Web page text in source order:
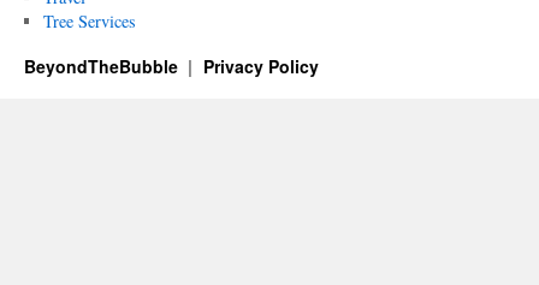
Tree Services
BeyondTheBubble Privacy Policy